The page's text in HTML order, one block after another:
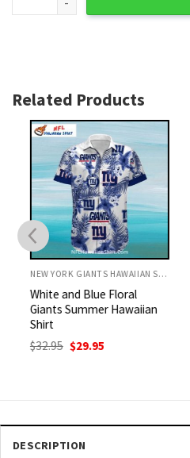
Related Products
NEW YORK GIANTS HAWAIIAN SHIRT
White and Blue Floral
Giants Summer Hawaiian
Shirt
32.95 Original
price
$ 29.95Current
DESCRIPTION